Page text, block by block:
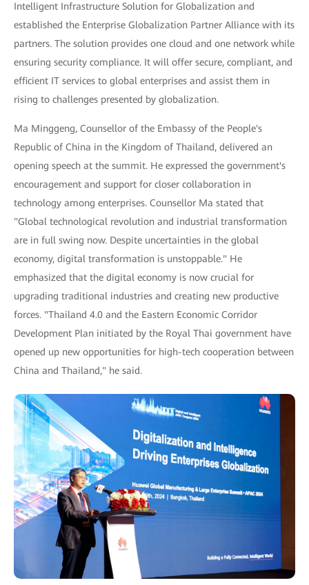
Intelligent Infrastructure Solution for Globalization and
established the Enterprise Globalization Partner Alliance with its
partners. The solution provides one cloud and one network while
ensuring security compliance. It will offer secure, compliant, and
efficient IT services to global enterprises and assist them in
rising to challenges presented by globalization.
Ma Minggeng, Counsellor of the Embassy of the People's
Republic of China in the Kingdom of Thailand, delivered an
opening speech at the summit. He expressed the government's
encouragement and support for closer collaboration in
technology among enterprises. Counsellor Ma stated that
"Global technological revolution and industrial transformation
are in full swing now. Despite uncertainties in the global
economy, digital transformation is unstoppable." He
emphasized that the digital economy is now crucial for
upgrading traditional industries and creating new productive
forces. "Thailand 4.0 and the Eastern Economic Corridor
Development Plan initiated by the Royal Thai government have
opened up new opportunities for high-tech cooperation between
China and Thailand," he said.